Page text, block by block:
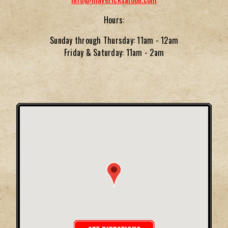
Hours:
Sunday through Thursday: 11am - 12am
Friday & Saturday: 11am - 2am